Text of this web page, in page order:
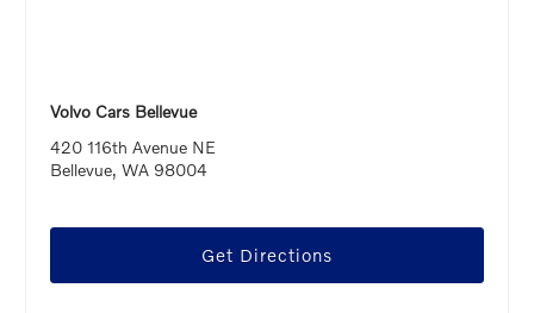
Volvo Cars Bellevue
420 116th Avenue NE
Bellevue, WA 98004
Get Directions